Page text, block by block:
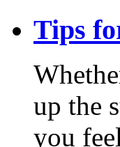
Tips
up the
you